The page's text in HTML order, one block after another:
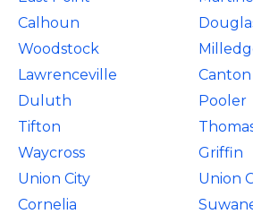
Calhoun
Woodstock
Lawrenceville
Canton
Duluth
Pooler
Tifton
Waycross
Griffin
Union City
Union
Cornelia